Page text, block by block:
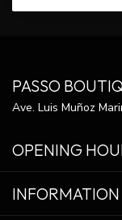
PASSO
Ave. Luis Muñoz
OPENING
INFORMATION